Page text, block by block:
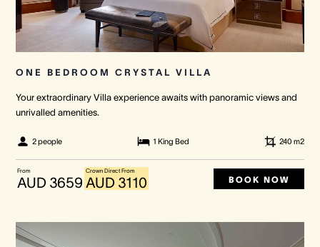
ONE BEDROOM CRYSTAL VILLA
Your extraordinary Villa experience awaits with panoramic views and
unrivalled amenities.
2 people 1 King Bed 240 m2
From
AUD 3659
Crown Direct From
AUD 3110 BOOK NOW